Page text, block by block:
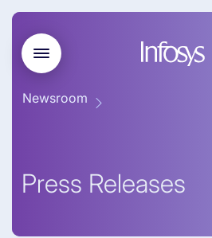
Newsroom
Press Releases